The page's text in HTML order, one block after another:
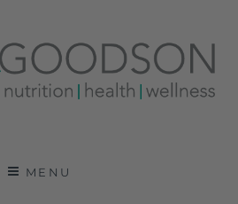
CONSULTANT AND SPECIALIST
AND SPORTS NUTRITION
MENU